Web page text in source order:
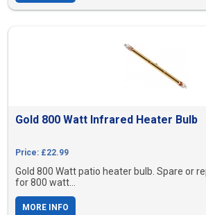
Gold 800 Watt Infrared Heater Bulb
Price: £22.99
Gold 800 Watt patio heater bulb. Spare or
for 800 watt...
MORE INFO